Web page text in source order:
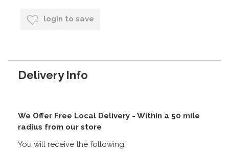
login to save
Delivery Info
We Offer Free Local Delivery - Within a 50 mile
radius from our store
You will receive the following: